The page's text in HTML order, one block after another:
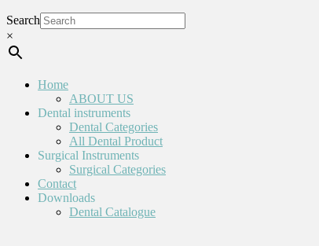
Search
×
Home
ABOUT US
Dental instruments
Dental Categories
All Dental Product
Surgical Instruments
Surgical Categories
Contact
Downloads
Dental Catalogue